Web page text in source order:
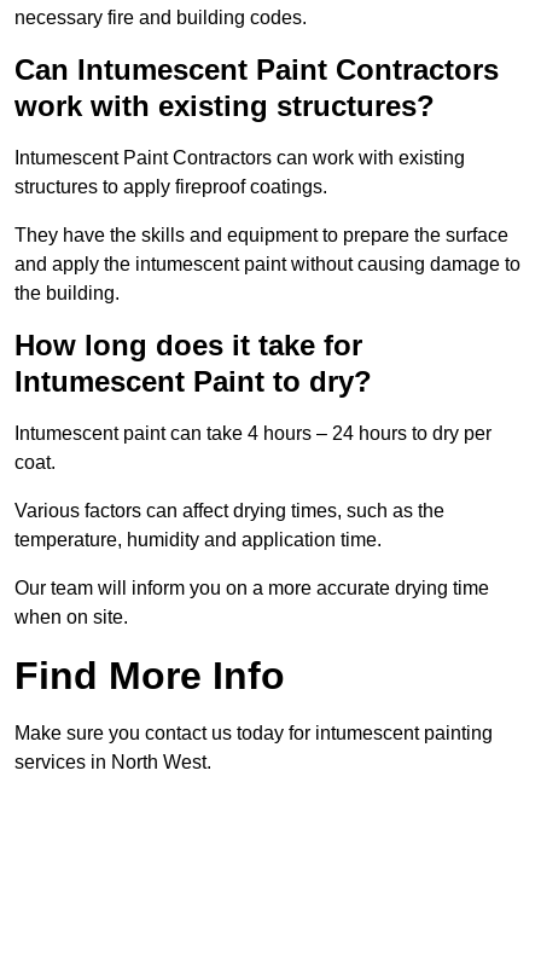
necessary fire and building codes.
Can Intumescent Paint Contractors
work with existing structures?
Intumescent Paint Contractors can work with existing
structures to apply fireproof coatings.
They have the skills and equipment to prepare the surface
and apply the intumescent paint without causing damage to
the building.
How long does it take for
Intumescent Paint to dry?
Intumescent paint can take 4 hours – 24 hours to dry per
coat.
Various factors can affect drying times, such as the
temperature, humidity and application time.
Our team will inform you on a more accurate drying time
when on site.
Find More Info
Make sure you contact us today for intumescent painting
services in North West.